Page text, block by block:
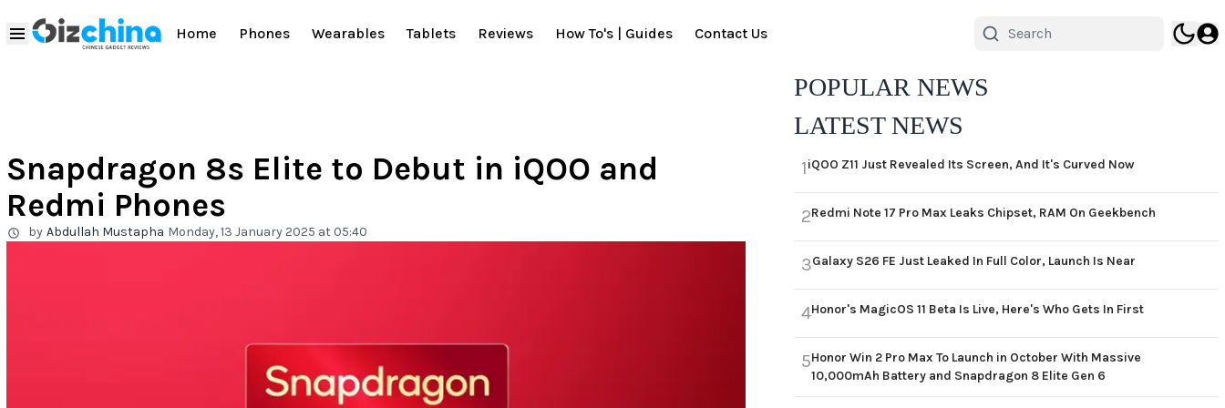
Home Phones Wearables Tablets Reviews How To's | Guides Contact Us
Snapdragon 8s Elite to Debut in iQOO and
Redmi Phones
by Abdullah Mustapha Monday, 13 January 2025 at 05:40
POPULAR NEWS
LATEST NEWS
1iQOO Z11 Just Revealed Its Screen, And It's Curved Now
2Redmi Note 17 Pro Max Leaks Chipset, RAM On Geekbench
3Galaxy S26 FE Just Leaked In Full Color, Launch Is Near
4Honor's MagicOS 11 Beta Is Live, Here's Who Gets In First
5Honor Win 2 Pro Max To Launch in October With Massive
10,000mAh Battery and Snapdragon 8 Elite Gen 6